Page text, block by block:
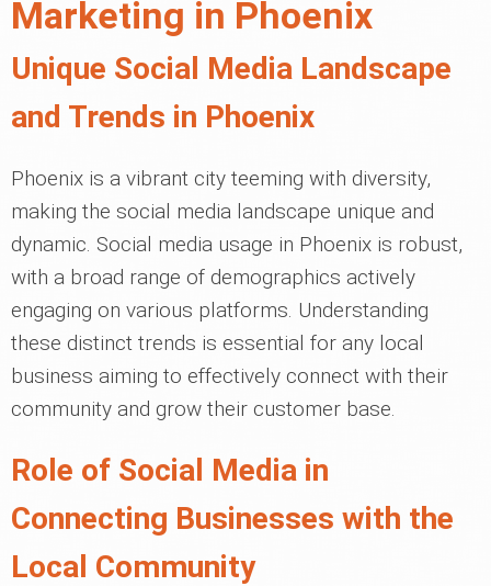
Marketing in Phoenix
Unique Social Media Landscape
and Trends in Phoenix
Phoenix is a vibrant city teeming with diversity,
making the social media landscape unique and
dynamic. Social media usage in Phoenix is robust,
with a broad range of demographics actively
engaging on various platforms. Understanding
these distinct trends is essential for any local
business aiming to effectively connect with their
community and grow their customer base.
Role of Social Media in
Connecting Businesses with the
Local Community